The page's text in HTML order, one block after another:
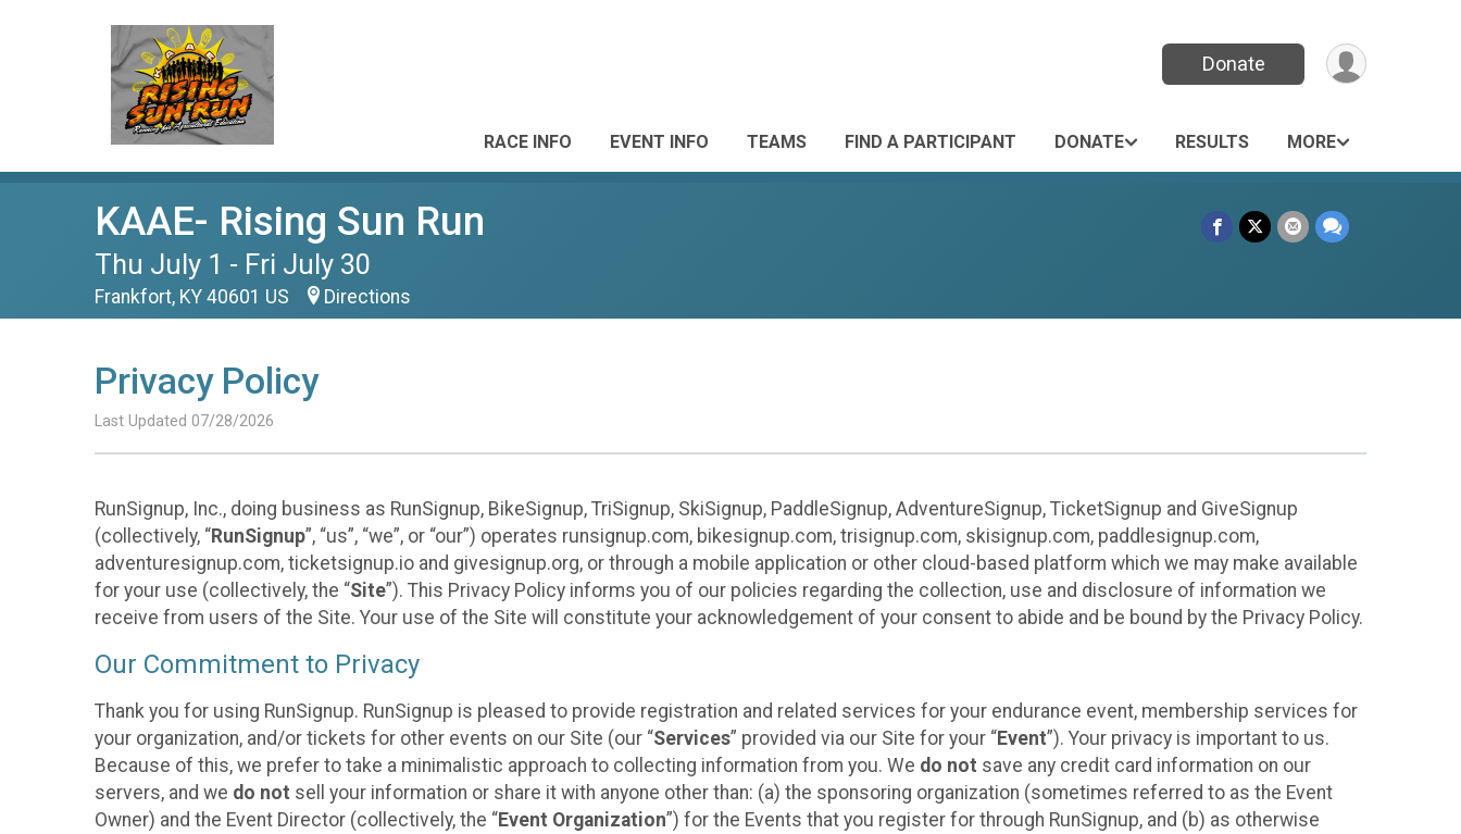
Donate
RACE INFO EVENT INFO TEAMS FIND A PARTICIPANT DONATE RESULTS MORE
KAAE- Rising Sun Run
Thu July 1 - Fri July 30
Frankfort, KY 40601 US Directions
Privacy Policy
Last Updated 07/28/2026
RunSignup, Inc., doing business as RunSignup, BikeSignup, TriSignup, SkiSignup, PaddleSignup, AdventureSignup, TicketSignup and GiveSignup
(collectively, “RunSignup”, “us”, “we”, or “our”) operates runsignup.com, bikesignup.com, trisignup.com, skisignup.com, paddlesignup.com,
adventuresignup.com, ticketsignup.io and givesignup.org, or through a mobile application or other cloud-based platform which we may make available
for your use (collectively, the “Site”). This Privacy Policy informs you of our policies regarding the collection, use and disclosure of information we
receive from users of the Site. Your use of the Site will constitute your acknowledgement of your consent to abide and be bound by the Privacy Policy.
Our Commitment to Privacy
Thank you for using RunSignup. RunSignup is pleased to provide registration and related services for your endurance event, membership services for
your organization, and/or tickets for other events on our Site (our “Services” provided via our Site for your “Event”). Your privacy is important to us.
Because of this, we prefer to take a minimalistic approach to collecting information from you. We do not save any credit card information on our
servers, and we do not sell your information or share it with anyone other than: (a) the sponsoring organization (sometimes referred to as the Event
Owner) and the Event Director (collectively, the “Event Organization”) for the Events that you register for through RunSignup, and (b) as otherwise